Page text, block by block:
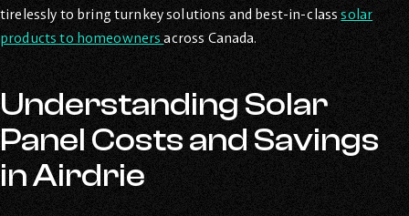
tirelessly to bring turnkey solutions and best-in-classsolar
products to homeownersacross Canada.
Understanding Solar
Panel Costs and Savings
in Airdrie